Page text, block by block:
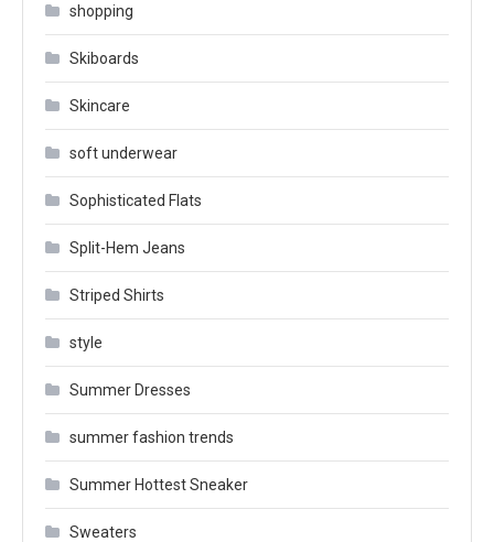
shopping
Skiboards
Skincare
soft underwear
Sophisticated Flats
Split-Hem Jeans
Striped Shirts
style
Summer Dresses
summer fashion trends
Summer Hottest Sneaker
Sweaters